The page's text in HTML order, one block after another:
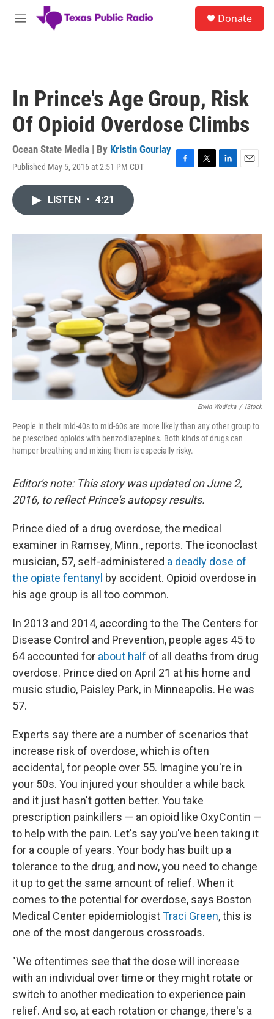
Skip to main content
M
Donate
In Prince's Age Group, Risk
Of Opioid Overdose Climbs
Ocean State Media | By Kristin Gourlay
Published May 5, 2016 at 2:51 PM CDT
F
o
k
T
r
L
I
E
LISTEN • 4:21
Erwin Wodicka / IStock
People in their mid-40s to mid-60s are more likely than any other group to
be prescribed opioids with benzodiazepines. Both kinds of drugs can
hamper breathing and mixing them is especially risky.
Editor's note: This story was updated on June 2,
2016, to reflect Prince's autopsy results.
Prince died of a drug overdose, the medical
examiner in Ramsey, Minn., reports. The iconoclast
musician, 57, self-administered a deadly dose of
the opiate fentanyl by accident. Opioid overdose in
his age group is all too common.
In 2013 and 2014, according to the The Centers for
Disease Control and Prevention, people ages 45 to
64 accounted for about half of all deaths from drug
overdose. Prince died on April 21 at his home and
music studio, Paisley Park, in Minneapolis. He was
57.
Experts say there are a number of scenarios that
increase risk of overdose, which is often
accidental, for people over 55. Imagine you're in
your 50s. You injured your shoulder a while back
and it just hasn't gotten better. You take
prescription painkillers — an opioid like OxyContin —
to help with the pain. Let's say you've been taking it
for a couple of years. Your body has built up a
tolerance to the drug, and now, you need to change
it up to get the same amount of relief. When it
comes to the potential for overdose, says Boston
Medical Center epidemiologistTraci Green, this is
one of the most dangerous crossroads.
"We oftentimes see that the dose will increase
with an individual over time or they might rotate or
switch to another medication to experience pain
relief. And so, at each rotation or change, there's a